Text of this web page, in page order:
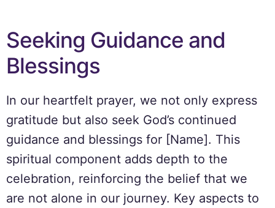
Seeking Guidance and
Blessings
In our heartfelt prayer, we not only express
gratitude but also seek God’s continued
guidance and blessings for [Name]. This
spiritual component adds depth to the
celebration, reinforcing the belief that we
are not alone in our journey. Key aspects to